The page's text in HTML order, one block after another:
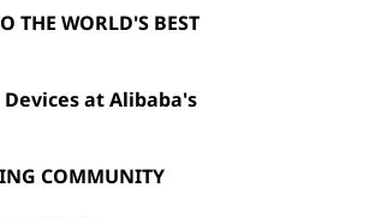
THE WORLD'S BEST
Devices at Alibaba's
COMMUNITY